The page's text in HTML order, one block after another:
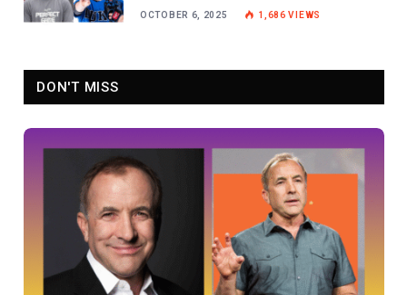
Baseball Star
OCTOBER 6, 2025 1,686VIEWS
DON'T MISS